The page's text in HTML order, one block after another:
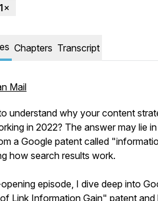
Chapters Transcript
Mail
understand why your content
in 2022? The answer may lie
a Google patent called
how search results work.
episode, I dive deep into
Link Information Gain" patent